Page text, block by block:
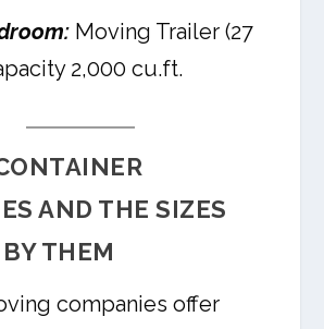
Moving Trailer (27
2,000 cu.ft.
AND THE SIZES
THEM
companies offer